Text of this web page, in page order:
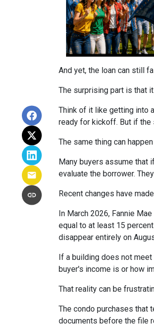
And yet, the loan can still
The surprising part is that
Think of it like getting into
ready for kickoff. But if the
The same thing can
Many buyers assume that
evaluate the borrower.
Recent changes have
In March 2026, Fannie
equal to at least 15
disappear entirely on
If a building does not
buyer's income is or how
That reality can be
The condo purchases that
documents before the file